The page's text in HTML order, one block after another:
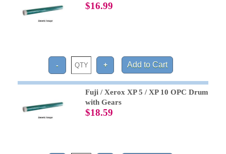
$16.99
Fuji / Xerox XP 5 / XP 10 OPC Drum
with Gears
$18.59